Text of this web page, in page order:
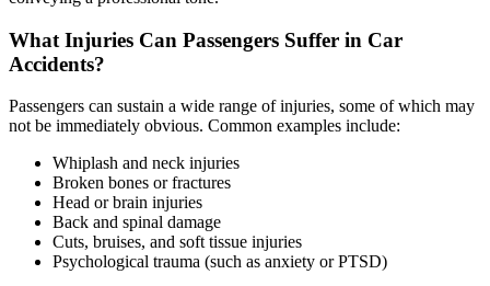
What Injuries Can Passengers Suffer in Car
Accidents?
Passengers can sustain a wide range of injuries, some of which may
not be immediately obvious. Common examples include:
Whiplash and neck injuries
Broken bones or fractures
Head or brain injuries
Back and spinal damage
Cuts, bruises, and soft tissue injuries
Psychological trauma (such as anxiety or PTSD)